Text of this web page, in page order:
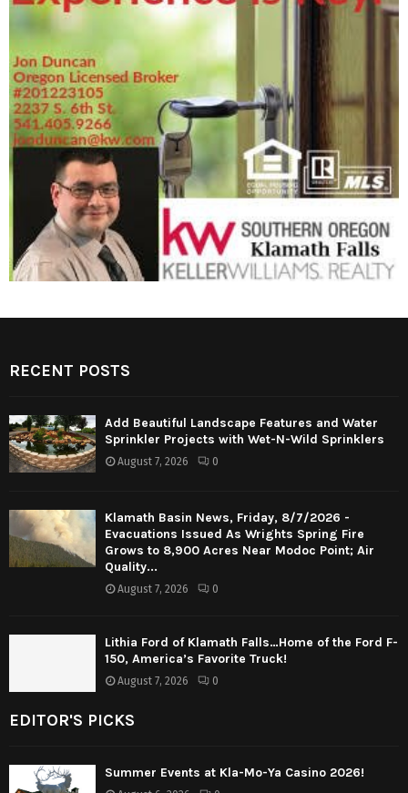
RECENT POSTS
Add Beautiful Landscape Features and Water
Sprinkler Projects with Wet-N-Wild Sprinklers
August 7, 2026 0
Klamath Basin News, Friday, 8/7/2026 -
Evacuations Issued As Wrights Spring Fire
Grows to 8,900 Acres Near Modoc Point; Air
Quality...
August 7, 2026 0
Lithia Ford of Klamath Falls…Home of the Ford F-
150, America’s Favorite Truck!
August 7, 2026 0
EDITOR'S PICKS
Summer Events at Kla-Mo-Ya Casino 2026!